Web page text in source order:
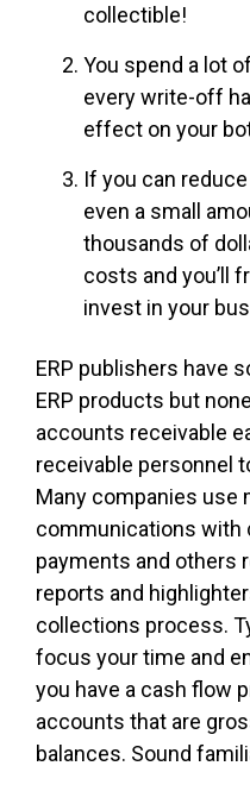
collectible!
You spend a lot
every write-off
effect on your
If you can
even a small
thousands of
costs and you’ll
invest in your
ERP publishers have
ERP products but
accounts receivable
receivable personnel
Many companies use
communications with
payments and others
reports and
collections process.
focus your time and
you have a cash flow
accounts that are
balances. Sound